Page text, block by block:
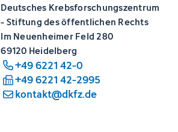
Deutsches Krebsforschungszentrum
- Stiftung des öffentlichen Rechts
Im Neuenheimer Feld 280
69120 Heidelberg
+49 6221 42-0
+49 6221 42-2995
kontakt@dkfz.de